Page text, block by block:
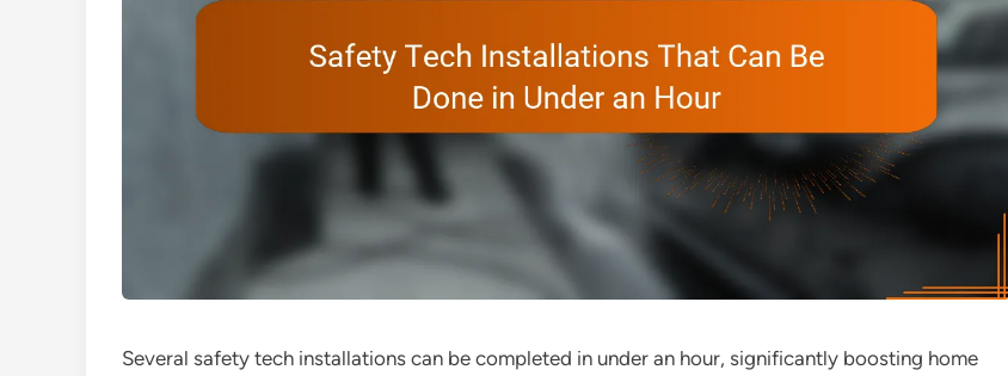
Several safety tech installations can be completed in under an hour, significantly boosting home